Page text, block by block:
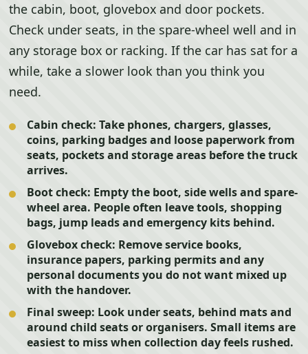
the cabin, boot, glovebox and door pockets.
Check under seats, in the spare-wheel well and in
any storage box or racking. If the car has sat for a
while, take a slower look than you think you
need.
Cabin check: Take phones, chargers, glasses,
coins, parking badges and loose paperwork from
seats, pockets and storage areas before the truck
arrives.
Boot check: Empty the boot, side wells and spare-
wheel area. People often leave tools, shopping
bags, jump leads and emergency kits behind.
Glovebox check: Remove service books,
insurance papers, parking permits and any
personal documents you do not want mixed up
with the handover.
Final sweep: Look under seats, behind mats and
around child seats or organisers. Small items are
easiest to miss when collection day feels rushed.